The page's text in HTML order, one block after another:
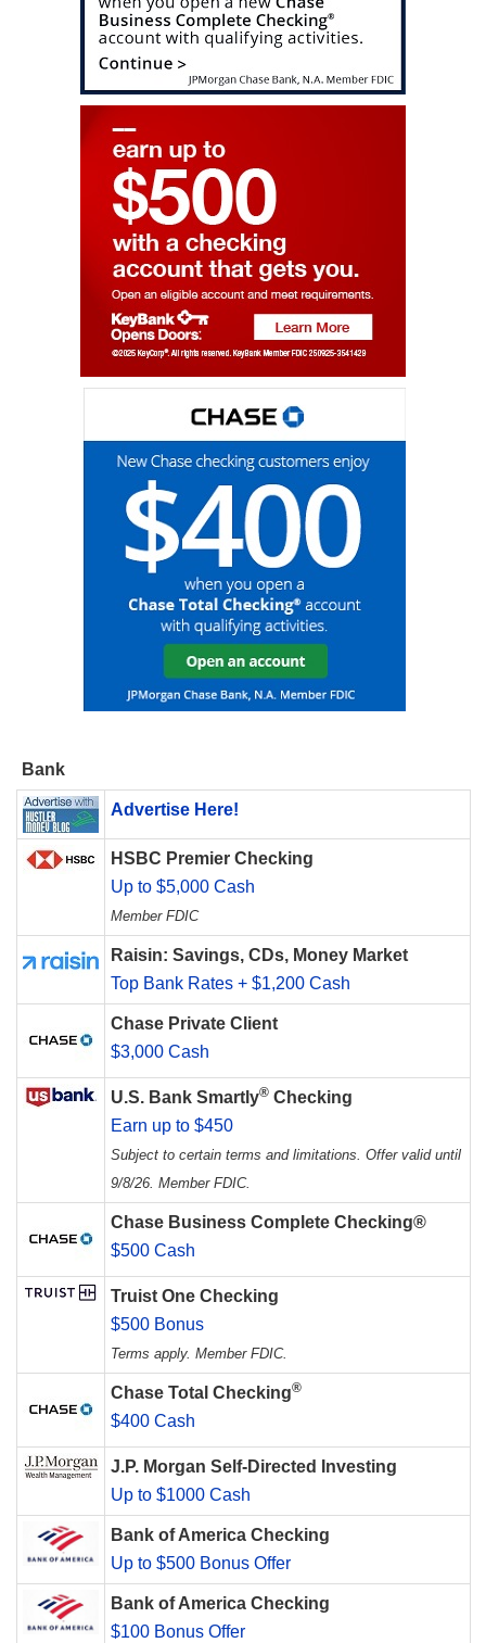
Bank
Advertise Here!
HSBC Premier Checking
Up to $5,000 Cash
Member FDIC
Raisin: Savings, CDs, Money Market
Top Bank Rates + $1,200 Cash
Chase Private Client
$3,000 Cash
U.S. Bank Smartly® Checking
Earn up to $450
Subject to certain terms and limitations. Offer valid until
9/8/26. Member FDIC.
Chase Business Complete Checking®
$500 Cash
Truist One Checking
$500 Bonus
Terms apply. Member FDIC.
Chase Total Checking®
$400 Cash
J.P. Morgan Self-Directed Investing
Up to $1000 Cash
Bank of America Checking
Up to $500 Bonus Offer
Bank of America Checking
$100 Bonus Offer